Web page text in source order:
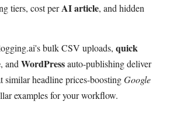
tiers, cost perAI article, and hidden
bulk CSV uploads, quick
, and WordPressauto-publishing deliver
similar headline prices-boostingGoogle
examples for your workflow.